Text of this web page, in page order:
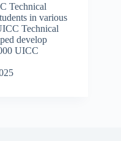
Technical
in various
Technical
develop
UICC